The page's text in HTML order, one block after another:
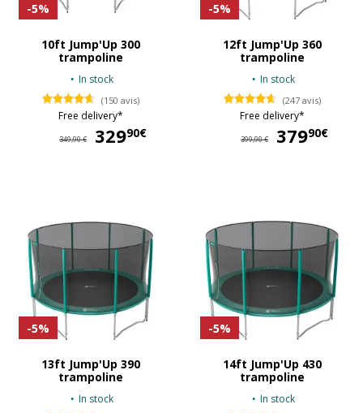
-5%
10ft Jump'Up 300
trampoline
In stock
(150 avis)
Free delivery*
349,90 € 32990€
-5%
12ft Jump'Up 360
trampoline
In stock
(247 avis)
Free delivery*
399,90 € 37990€
-5%
13ft Jump'Up 390
trampoline
In stock
-5%
14ft Jump'Up 430
trampoline
In stock